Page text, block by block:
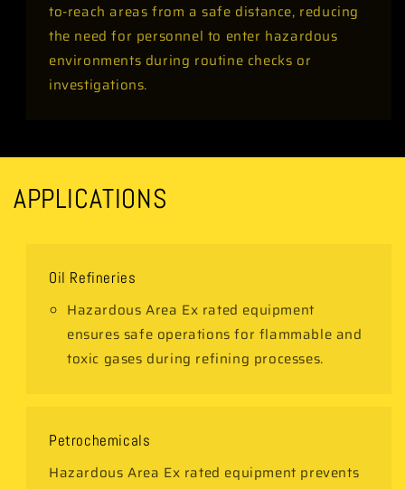
to-reach areas from a safe distance, reducing
the need for personnel to enter hazardous
environments during routine checks or
investigations.
APPLICATIONS
Oil Refineries
Hazardous Area Ex rated equipment
ensures safe operations for flammable and
toxic gases during refining processes.
Petrochemicals
Hazardous Area Ex rated equipment prevents